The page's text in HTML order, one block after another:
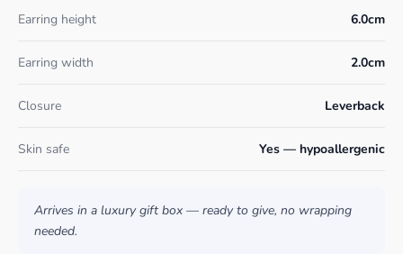
Earring height 6.0cm
Earring width 2.0cm
Closure Leverback
Skin safe Yes — hypoallergenic
Arrives in a luxury gift box — ready to give, no wrapping
needed.